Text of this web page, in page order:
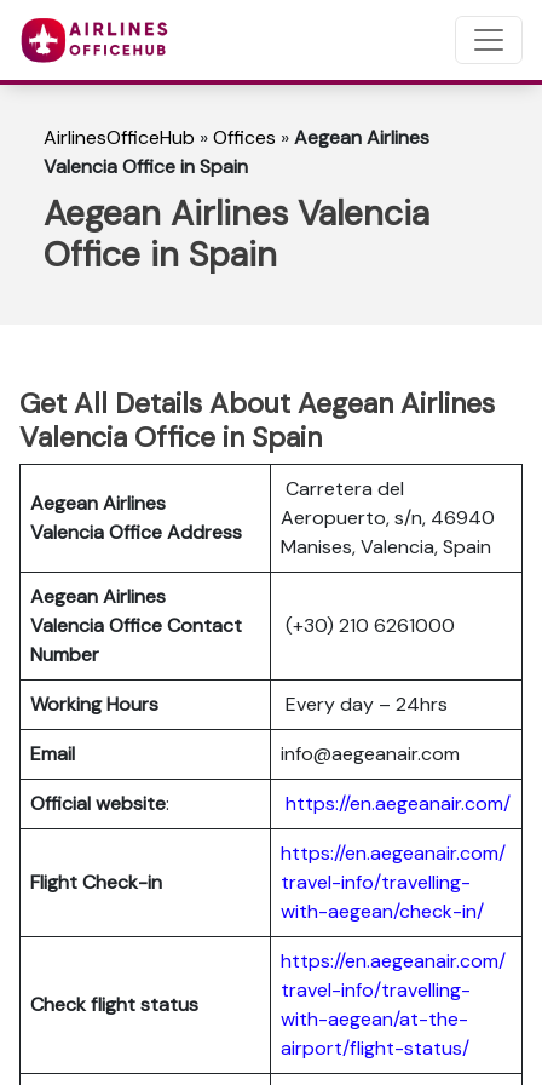
AirlinesOfficeHub »Offices »Aegean Airlines
Valencia Office in Spain
Aegean Airlines Valencia
Office in Spain
Get All Details About Aegean Airlines
Valencia Office in Spain
Aegean Airlines
Valencia Office Address
Carretera del
Aeropuerto, s/n, 46940
Manises, Valencia, Spain
Aegean Airlines
Valencia Office Contact
Number
(+30) 210 6261000
Working Hours
Every day – 24hrs
Email
info@aegeanair.com
Official website: https://en.aegeanair.com/
FlightCheck-in
https://en.aegeanair.com/
travel-info/travelling-
with-aegean/check-in/
Check flight status
https://en.aegeanair.com/
travel-info/travelling-
with-aegean/at-the-
airport/flight-status/